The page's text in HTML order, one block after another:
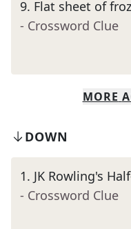
9. Flat sheet of
- Crossword Clue
MORE
DOWN
1. JK Rowling's
- Crossword Clue